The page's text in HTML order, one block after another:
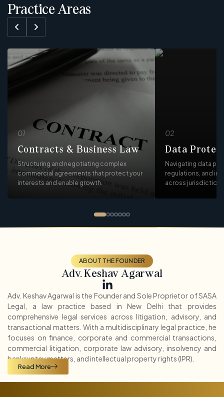
Practice Areas
01
Contracts & Business Law
Structuring and negotiating complex
commercial agreements that protect your
interests and enable growth.
02
Data
Navigating data
regulations, and
across
ABOUT THE FOUNDER
Adv. Keshav Agarwal
Adv. Keshav Agarwal is the Founder and Sole Proprietor of SASA
Legal, a law practice based in New Delhi that provides
comprehensive legal services across litigation, advisory, and
transactional matters. With a multidisciplinary legal practice, he
focuses on finance, corporate and commercial transactions,
commercial litigation, corporate law advisory, insolvency and
bankruptcy matters, and intellectual property rights (IPR).
Read More